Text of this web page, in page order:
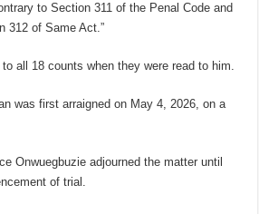
to Section 311 of the Penal Code and
312 of Same Act.”
all 18 counts when they were read to him.
was first arraigned on May 4, 2026, on a
Onwuegbuzie adjourned the matter until
of trial.